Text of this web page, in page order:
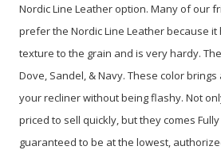
Nordic Line Leather option. Many of our
prefer the Nordic Line Leather because
texture to the grain and is very hardy.
Dove, Sandel, & Navy. These color
your recliner without being flashy. Not
priced to sell quickly, but they comes
guaranteed to be at the lowest,